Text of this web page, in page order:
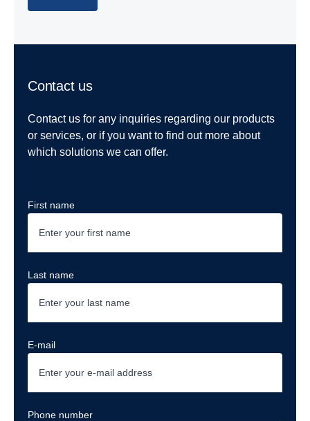
Contact us
Contact us for any inquiries regarding our products
or services, or if you want to find out more about
which solutions we can offer.
First name
Last name
E-mail
Phone number